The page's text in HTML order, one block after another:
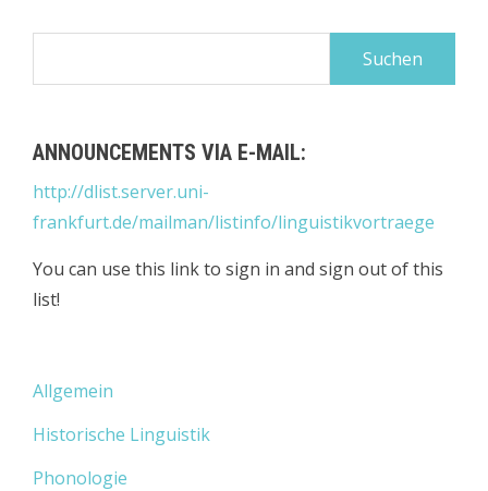
ANNOUNCEMENTS VIA E-MAIL:
http://dlist.server.uni-
frankfurt.de/mailman/listinfo/linguistikvortraege
You can use this link to sign in and sign out of this
list!
Allgemein
Historische Linguistik
Phonologie